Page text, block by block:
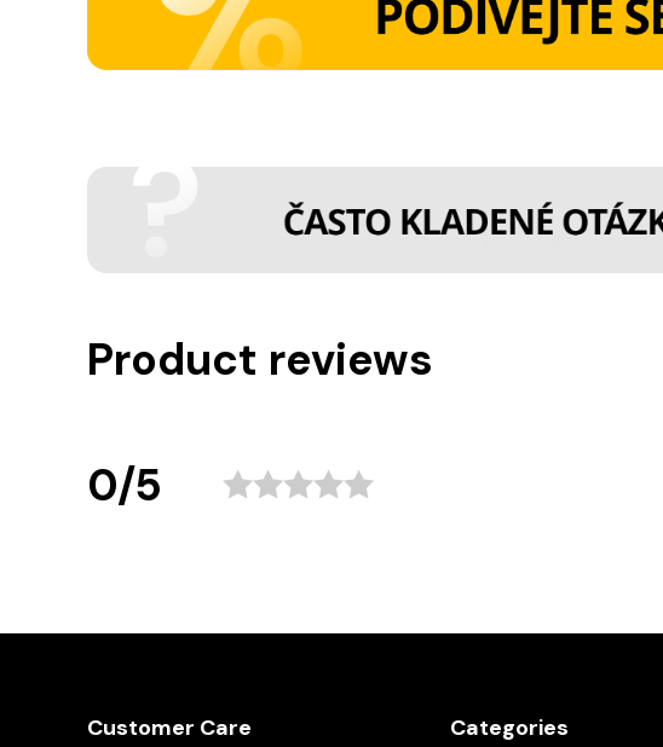
Product reviews
0/5
Customer Care Categories